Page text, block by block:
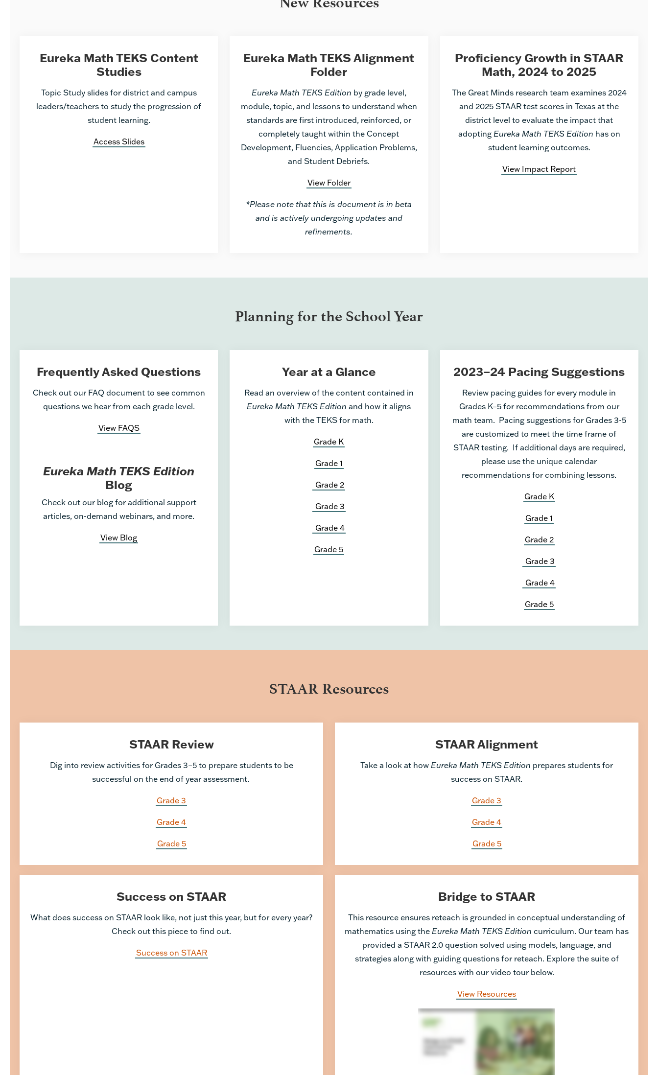
Eureka Math TEKS Content
Studies
Topic Study slides for district and campus
leaders/teachers to study the progression of
student learning.
Access Slides
Eureka Math TEKS Alignment
Folder
Eureka Math TEKS Edition by grade level,
module, topic, and lessons to understand when
standards are first introduced, reinforced, or
completely taught within the Concept
Development, Fluencies, Application Problems,
and Student Debriefs.
View Folder
*Please note that this is document is in beta
and is actively undergoing updates and
refinements.
Proficiency Growth in STAAR
Math, 2024 to 2025
The Great Minds research team examines 2024
and 2025 STAAR test scores in Texas at the
district level to evaluate the impact that
adopting Eureka Math TEKS Edition has on
student learning outcomes.
View Impact Report
Planning for the School Year
Frequently Asked Questions
Check out our FAQ document to see common
questions we hear from each grade level.
View FAQS
Eureka Math TEKS Edition
Blog
Check out our blog for additional support
articles, on-demand webinars, and more.
View Blog
Year at a Glance
Read an overview of the content contained in
Eureka Math TEKS Editionand how it aligns
with the TEKS for math.
Grade K
Grade 1
Grade 2
Grade 3
Grade 4
Grade 5
2023–24 Pacing Suggestions
Review pacing guides for every module in
Grades K–5 for recommendations from our
math team. Pacing suggestions for Grades 3-5
are customized to meet the time frame of
STAAR testing. If additional days are required,
please use the unique calendar
recommendations for combining lessons.
Grade K
Grade 1
Grade 2
Grade 3
Grade 4
Grade 5
STAAR Resources
STAAR Review
Dig into review activities for Grades 3–5 to prepare students to be
successful on the end of year assessment.
Grade 3
Grade 4
Grade 5
STAAR Alignment
Take a look at how Eureka Math TEKS Edition prepares students for
success on STAAR.
Grade 3
Grade 4
Grade 5
Success on STAAR
What does success on STAAR look like, not just this year, but for every year?
Check out this piece to find out.
Success on STAAR
Bridge to STAAR
This resource ensures reteach is grounded in conceptual understanding of
mathematics using the Eureka Math TEKS Edition curriculum. Our team has
provided a STAAR 2.0 question solved using models, language, and
strategies along with guiding questions for reteach. Explore the suite of
resources with our video tour below.
View Resources